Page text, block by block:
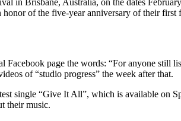
in Brisbane, Australia, on the dates
honor of the five-year anniversary of their
page the words: “For anyone still
of “studio progress” the week after that.
single “Give It All”, which is available on
their music.